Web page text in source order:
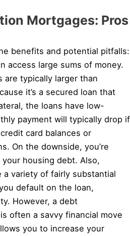
Mortgages: Pros
benefits and potential pitfalls:
access large sums of money.
are typically larger than
it’s a secured loan that
the loans have low-
payment will typically drop if
card balances or
On the downside, you’re
housing debt. Also,
variety of fairly substantial
default on the loan,
However, a debt
often a savvy financial move
you to increase your